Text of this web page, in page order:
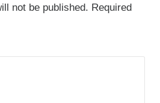
not be published. Required